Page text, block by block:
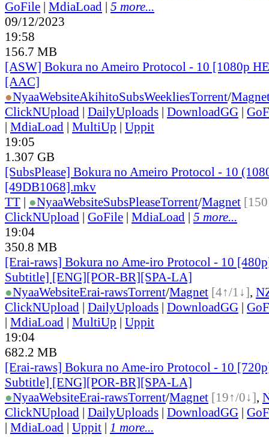
GoFile | MdiaLoad | 5 more...
09/12/2023
19:58
156.7 MB
[ASW] Bokura no Ameiro Protocol - 10 [1080p
[AAC]
●NyaaWebsiteAkihitoSubsWeekliesTorrent/
ClickNUpload | DailyUploads | DownloadGG |
| MdiaLoad | MultiUp | Uppit
19:05
1.307 GB
[SubsPlease] Bokura no Ameiro Protocol - 10
[49DB1068].mkv
TT | ●NyaaWebsiteSubsPleaseTorrent/Magnet
ClickNUpload | GoFile | MdiaLoad | 5 more...
19:04
350.8 MB
[Erai-raws] Bokura no Ame-iro Protocol - 10
Subtitle] [ENG][POR-BR][SPA-LA]
●NyaaWebsiteErai-rawsTorrent/Magnet [4↑/1↓],
ClickNUpload | DailyUploads | DownloadGG |
| MdiaLoad | MultiUp | Uppit
19:04
682.2 MB
[Erai-raws] Bokura no Ame-iro Protocol - 10
Subtitle] [ENG][POR-BR][SPA-LA]
●NyaaWebsiteErai-rawsTorrent/Magnet [19↑/0↓],
ClickNUpload | DailyUploads | DownloadGG |
| MdiaLoad | Uppit | 1 more...